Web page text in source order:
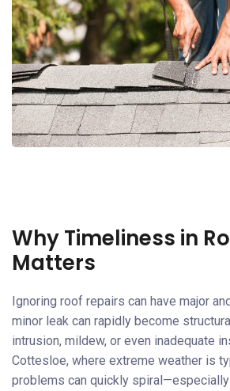
Why Timeliness in
Matters
Ignoring roof repairs can have major
minor leak can rapidly become
intrusion, mildew, or even inadequate
Cottesloe, where extreme weather is
problems can quickly